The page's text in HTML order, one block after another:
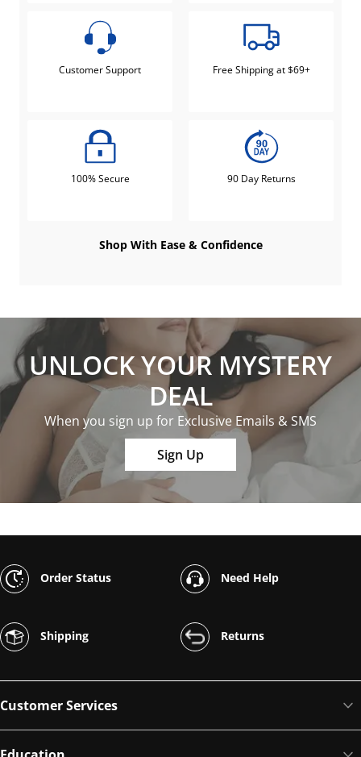
Customer Support Free Shipping at $69+
100% Secure 90 Day Returns
Shop With Ease & Confidence
UNLOCK YOUR MYSTERY
DEAL
When you sign up for Exclusive Emails & SMS
Sign Up
Order Status Need Help
Shipping Returns
Customer Services